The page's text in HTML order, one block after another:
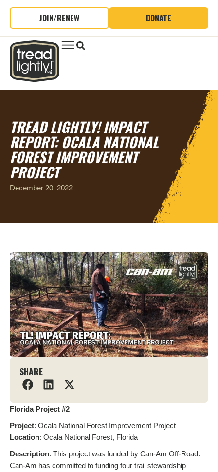
JOIN/RENEW DONATE
TREAD LIGHTLY! IMPACT
REPORT: OCALA NATIONAL
FOREST IMPROVEMENT
PROJECT
December 20, 2022
SHARE
Florida Project #2
Project: Ocala National Forest Improvement Project
Location: Ocala National Forest, Florida
Description: This project was funded by Can-Am Off-Road.
Can-Am has committed to funding four trail stewardship